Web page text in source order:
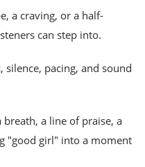
a craving, or a half-
can step into.
silence, pacing, and sound
breath, a line of praise, a
"good girl" into a moment